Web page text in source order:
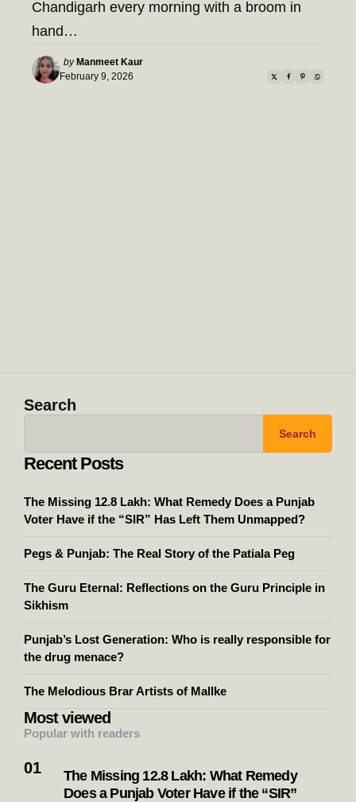
Chandigarh every morning with a broom in
hand…
Posted
by
by Manmeet Kaur
February 9, 2026
Search
Search
Recent Posts
The Missing 12.8 Lakh: What Remedy Does a Punjab
Voter Have if the “SIR” Has Left Them Unmapped?
Pegs & Punjab: The Real Story of the Patiala Peg
The Guru Eternal: Reflections on the Guru Principle in
Sikhism
Punjab’s Lost Generation: Who is really responsible for
the drug menace?
The Melodious Brar Artists of Mallke
Most viewed
Popular with readers
The Missing 12.8 Lakh: What Remedy
Does a Punjab Voter Have if the “SIR”